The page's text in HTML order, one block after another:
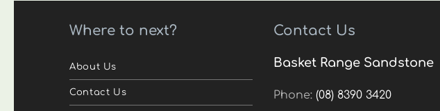
Where to next?
About Us
Contact Us
Contact Us
Basket Range Sandstone
Phone: (08) 8390 3420